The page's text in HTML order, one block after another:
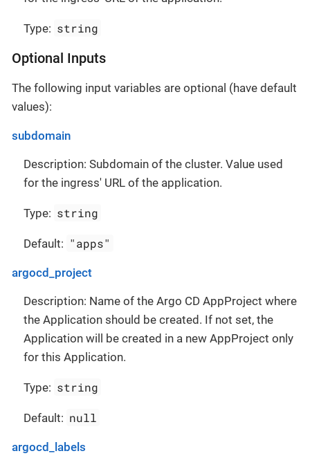
Type: string
Optional Inputs
The following input variables are optional (have default
values):
subdomain
Description: Subdomain of the cluster. Value used
for the ingress' URL of the application.
Type: string
Default: "apps"
argocd_project
Description: Name of the Argo CD AppProject where
the Application should be created. If not set, the
Application will be created in a new AppProject only
for this Application.
Type: string
Default: null
argocd_labels